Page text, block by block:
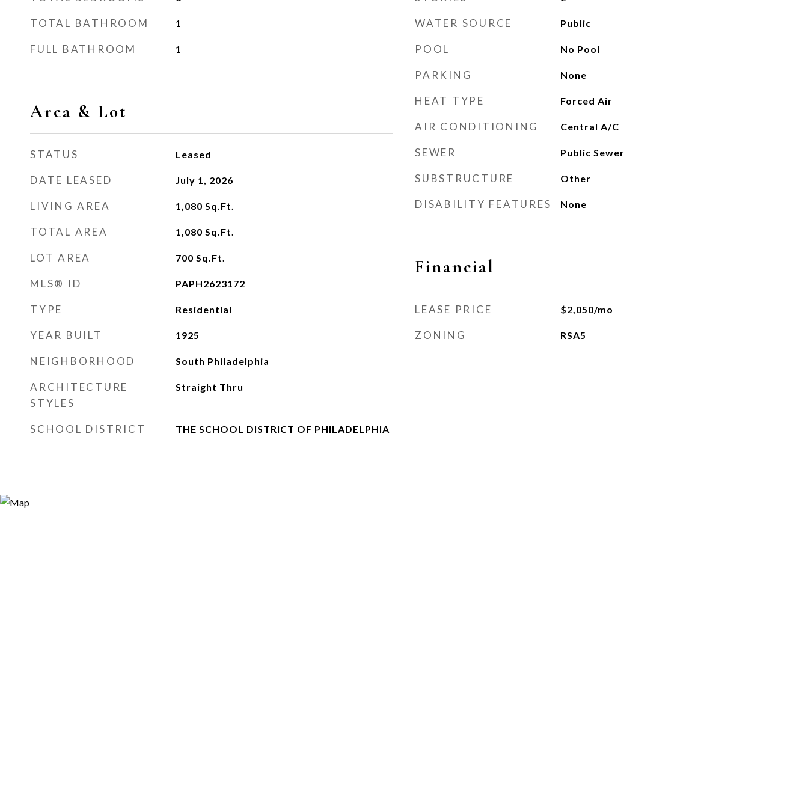
TOTAL BATHROOM 1
FULL BATHROOM 1
Area & Lot
STATUS Leased
DATE LEASED July 1, 2026
LIVING AREA 1,080 Sq.Ft.
TOTAL AREA 1,080 Sq.Ft.
LOT AREA 700 Sq.Ft.
MLS® ID PAPH2623172
TYPE Residential
YEAR BUILT 1925
NEIGHBORHOOD South Philadelphia
ARCHITECTURE
STYLES
Straight Thru
SCHOOL DISTRICT THE SCHOOL DISTRICT OF PHILADELPHIA
WATER SOURCE Public
POOL No Pool
PARKING None
HEAT TYPE Forced Air
AIR CONDITIONING Central A/C
SEWER Public Sewer
SUBSTRUCTURE Other
DISABILITY FEATURES None
Financial
LEASE PRICE $2,050/mo
ZONING RSA5